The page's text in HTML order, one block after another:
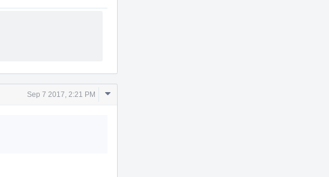
Sep 7 2017, 2:21 PM
Comment